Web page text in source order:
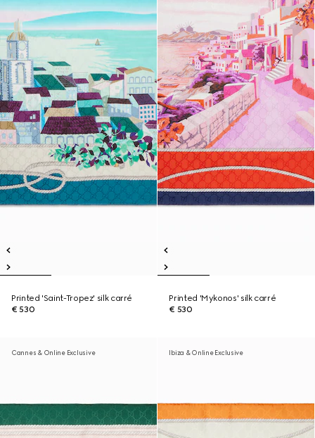
Printed 'Saint-Tropez' silk carré
€ 530
Printed 'Mykonos' silk carré
€ 530
Cannes & Online Exclusive Ibiza & Online Exclusive